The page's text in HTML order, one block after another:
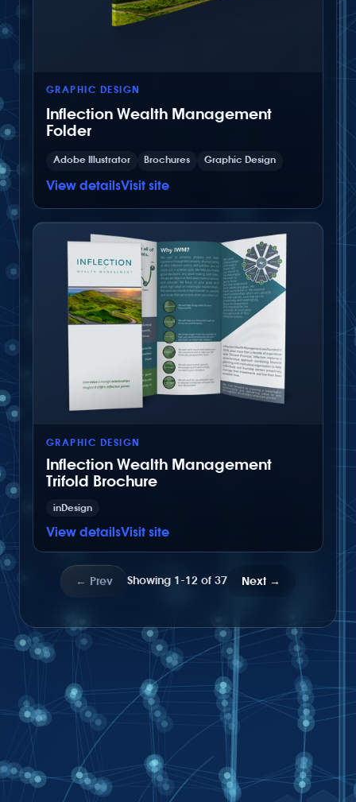
GRAPHIC DESIGN
Inflection Wealth Management
Folder
Adobe Illustrator Brochures Graphic Design
View detailsVisit site
GRAPHIC DESIGN
Inflection Wealth Management
Trifold Brochure
inDesign
View detailsVisit site
← Prev Showing 1-12 of 37 Next →